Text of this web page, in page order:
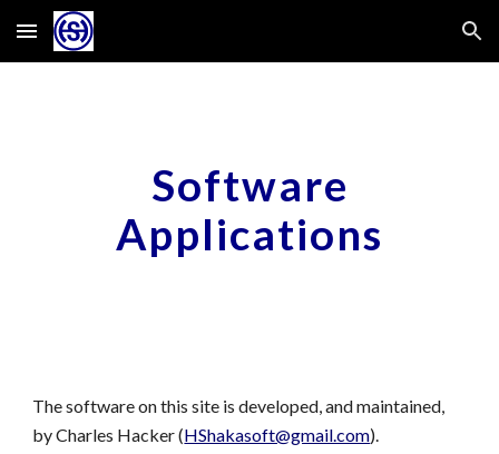
Skip to main content Skip to navigation
Software
Applications
The software on this site is developed, and maintained,
by Charles Hacker (HShakasoft@gmail.com).